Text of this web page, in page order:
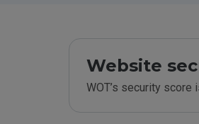
Website
WOT’s security